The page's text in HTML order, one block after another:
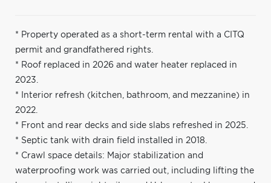
* Property operated as a short-term rental with a CITQ
permit and grandfathered rights.
* Roof replaced in 2026 and water heater replaced in
2023.
* Interior refresh (kitchen, bathroom, and mezzanine) in
2022.
* Front and rear decks and side slabs refreshed in 2025.
* Septic tank with drain field installed in 2018.
* Crawl space details: Major stabilization and
waterproofing work was carried out, including lifting the